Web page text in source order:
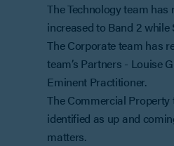
The Technology team
increased to Band 2
The Corporate team has
team’s Partners - Louise
Eminent Practitioner.
The Commercial
identified as up and
matters.